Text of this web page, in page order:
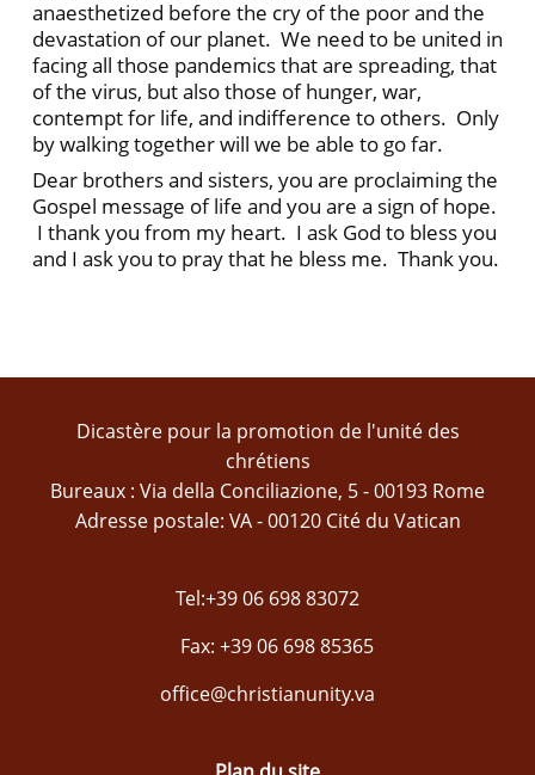
anaesthetized before the cry of the poor and the
devastation of our planet. We need to be united in
facing all those pandemics that are spreading, that
of the virus, but also those of hunger, war,
contempt for life, and indifference to others. Only
by walking together will we be able to go far.
Dear brothers and sisters, you are proclaiming the
Gospel message of life and you are a sign of hope.
I thank you from my heart. I ask God to bless you
and I ask you to pray that he bless me. Thank you.
Dicastère pour la promotion de l'unité des
chrétiens
Bureaux : Via della Conciliazione, 5 - 00193 Rome
Adresse postale: VA - 00120 Cité du Vatican
Tel:+39 06 698 83072
Fax: +39 06 698 85365
office@christianunity.va